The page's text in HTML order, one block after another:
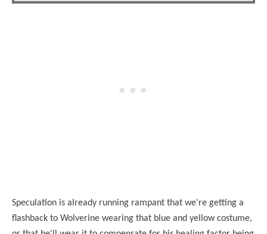
Speculation is already running rampant that we're getting a
flashback to Wolverine wearing that blue and yellow costume,